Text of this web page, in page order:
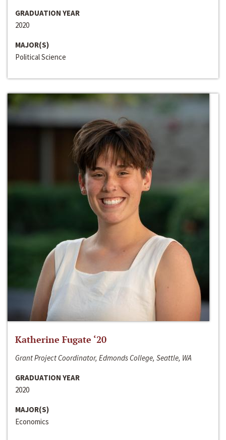
GRADUATION YEAR
2020
MAJOR(S)
Political Science
Katherine Fugate ‘20
Grant Project Coordinator, Edmonds College, Seattle, WA
GRADUATION YEAR
2020
MAJOR(S)
Economics